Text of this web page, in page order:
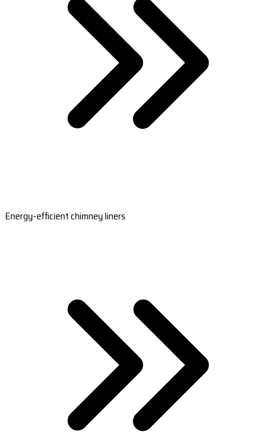
Energy-efficient chimney liners